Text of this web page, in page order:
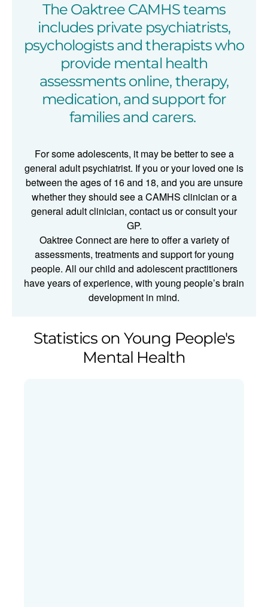
The Oaktree CAMHS teams
includes private psychiatrists,
psychologists and therapists who
provide mental health
assessments online, therapy,
medication, and support for
families and carers.
For some adolescents, it may be better to see a
general adult psychiatrist. If you or your loved one is
between the ages of 16 and 18, and you are unsure
whether they should see a CAMHS clinician or a
general adult clinician, contact us or consult your
GP.
Oaktree Connect are here to offer a variety of
assessments, treatments and support for young
people. All our child and adolescent practitioners
have years of experience, with young people’s brain
development in mind.
Statistics on Young People's
Mental Health